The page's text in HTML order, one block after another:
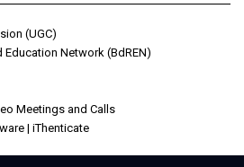
(UGC)
Network (BdREN)
Meetings and Calls
| iThenticate